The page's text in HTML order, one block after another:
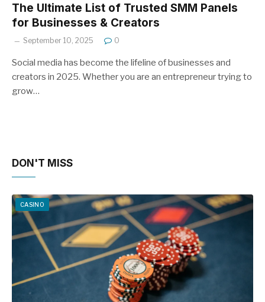
The Ultimate List of Trusted SMM Panels
for Businesses & Creators
September 10, 2025 0
Social media has become the lifeline of businesses and
creators in 2025. Whether you are an entrepreneur trying to
grow…
DON'T MISS
CASINO